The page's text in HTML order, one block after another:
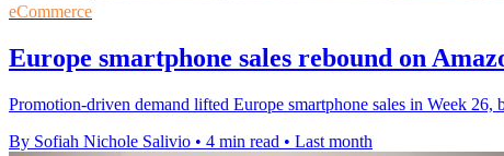
eCommerce
Europe smartphone sales rebound on
Promotion-driven demand lifted Europe smartphone sales in Week
By Sofiah Nichole Salivio • 4 min read • Last month